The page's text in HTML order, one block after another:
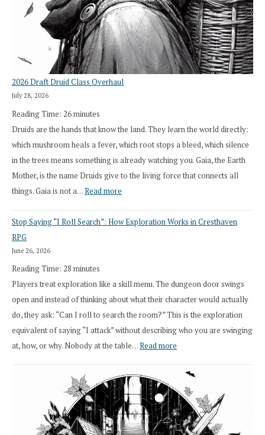
2026 Draft Druid Class Overhaul
July 28, 2026
Reading Time: 26minutes
Druids are the hands that know the land. They learn the world directly:
which mushroom heals a fever, which root stops a bleed, which silence
in the trees means something is already watching you. Gaia, the Earth
Mother, is the name Druids give to the living force that connects all
things. Gaia is not a…Read more
Draft
Stop Saying “I Roll Search”: How Exploration Works in Cresthaven
RPG
June 26, 2026
Reading Time: 28 minutes
Players treat exploration like a skill menu. The dungeon door swings
open and instead of thinking about what their character would actually
do, they ask: “Can I roll to search the room?” This is the exploration
equivalent of saying “I attack” without describing who you are swinging
at, how, or why. Nobody at the table…Read more
Saying
“I
Roll
Search”: